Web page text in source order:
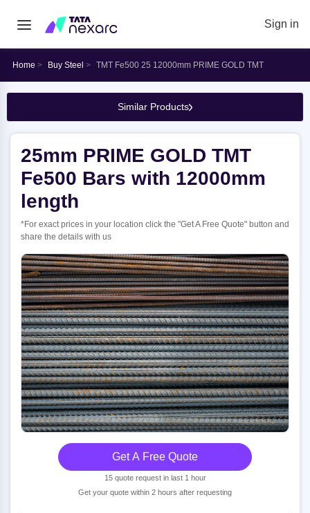
Sign in
Home Buy Steel TMT Fe500 25 12000mm PRIME GOLD TMT
Similar Products
25mm PRIME GOLD TMT
Fe500 Bars with 12000mm
length
*For exact prices in your location click the "Get A Free Quote" button and
share the details with us
Get A Free Quote
15 quote request in last 1 hour
Get your quote within 2 hours after requesting